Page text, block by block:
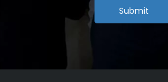
Submit